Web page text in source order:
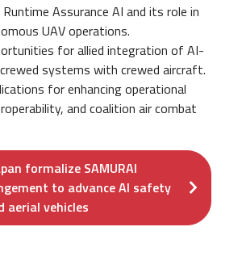
Assurance AI and its role in
UAV operations.
for allied integration of AI-
systems with crewed aircraft.
for enhancing operational
and coalition air combat
formalize SAMURAI
to advance AI safety
aerial vehicles